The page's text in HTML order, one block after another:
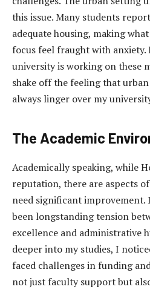
this issue. Many students
adequate housing, making
focus feel fraught with
university is working on these
shake off the feeling that
always linger over my
The Academic
Academically speaking, while
reputation, there are aspects
need significant improvement.
been longstanding tension
excellence and administrative
deeper into my studies, I
faced challenges in funding
not just faculty support but